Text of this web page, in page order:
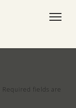
Required fields are